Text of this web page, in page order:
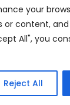
your
or content,
All", you
Reject All
Into a
Recap | All